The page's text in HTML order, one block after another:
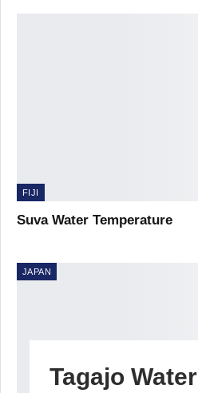
FIJI
Suva Water Temperature
JAPAN
Tagajo Water